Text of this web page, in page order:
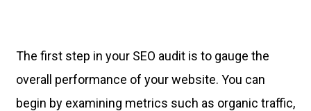
The first step in your SEO audit is to gauge the
overall performance of your website. You can
begin by examining metrics such as organic traffic,